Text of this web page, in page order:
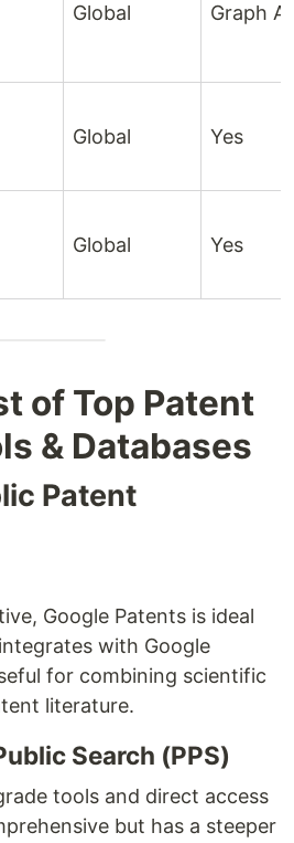
Global Graph AI
Global Yes
Global Yes
of Top Patent
& Databases
Patent
Google Patents is ideal
with Google
for combining scientific
literature.
Search (PPS)
tools and direct access
but has a steeper